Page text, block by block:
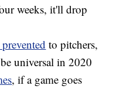
weeks, it'll drop
to pitchers,
universal in 2020
, if a game goes